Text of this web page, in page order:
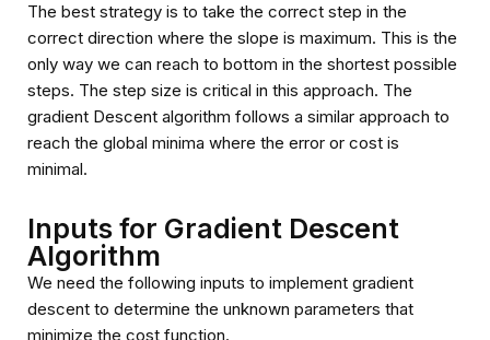
The best strategy is to take the correct step in the
correct direction where the slope is maximum. This is the
only way we can reach to bottom in the shortest possible
steps. The step size is critical in this approach. The
gradient Descent algorithm follows a similar approach to
reach the global minima where the error or cost is
minimal.
Inputs for Gradient Descent
Algorithm
We need the following inputs to implement gradient
descent to determine the unknown parameters that
minimize the cost function.